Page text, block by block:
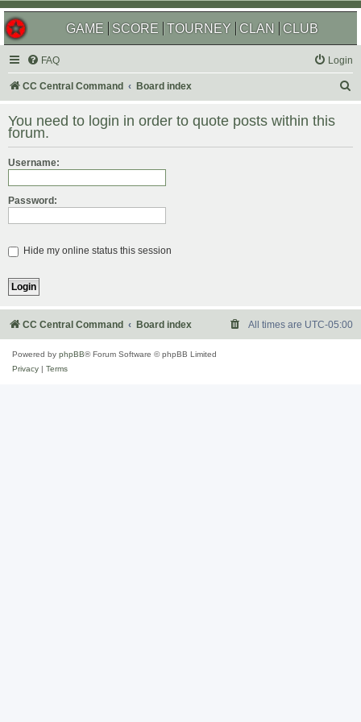
GAME SCORE TOURNEY CLAN CLUB
FAQ Login
CC Central Command Board index
r
You need to login in order to quote posts within this
forum.
Username:
Password:
Hide my online status this session
CC Central Command Board index All times are UTC-05:00
Powered by phpBB® Forum Software © phpBB Limited
Privacy
Terms